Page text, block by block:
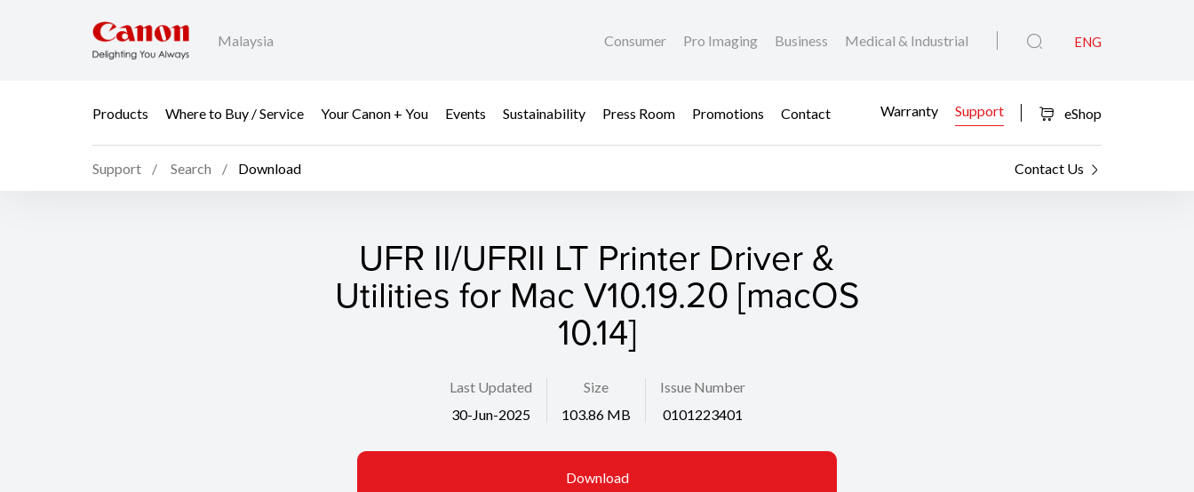
Malaysia Consumer Pro Imaging Business Medical & Industrial ENG
Products Where to Buy / Service Your Canon + You Events Sustainability Press Room Promotions Contact Warranty Support eShop
Support Search Download Contact Us
UFR II/UFRII LT Printer Driver &
Utilities for Mac V10.19.20 [macOS
10.14]
Last Updated
30-Jun-2025
Size
103.86 MB
Issue Number
0101223401
Download